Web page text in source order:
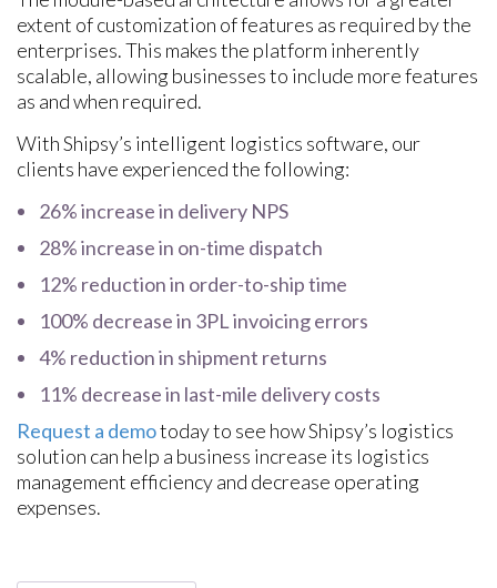
extent of customization of features as required by the
enterprises. This makes the platform inherently
scalable, allowing businesses to include more features
as and when required.
With Shipsy’s intelligent logistics software, our
clients have experienced the following:
26% increase in delivery NPS
28% increase in on-time dispatch
12% reduction in order-to-ship time
100% decrease in 3PL invoicing errors
4% reduction in shipment returns
11% decrease in last-mile delivery costs
Request a demotoday to see how Shipsy’s logistics
solution can help a business increase its logistics
management efficiency and decrease operating
expenses.